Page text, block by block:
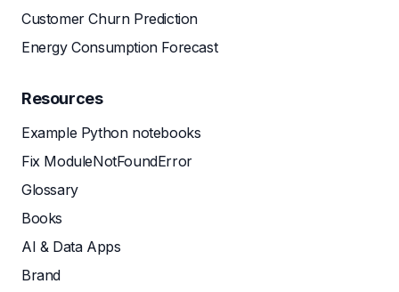
Customer Churn Prediction
Energy Consumption Forecast
Resources
Example Python notebooks
Fix ModuleNotFoundError
Glossary
Books
AI & Data Apps
Brand